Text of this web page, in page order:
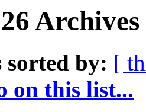
sorted by: [
on this list...